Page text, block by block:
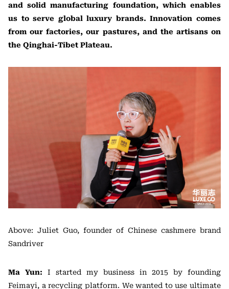
and solid manufacturing foundation, which enables
us to serve global luxury brands. Innovation comes
from our factories, our pastures, and the artisans on
the Qinghai-Tibet Plateau.
Above: Juliet Guo, founder of Chinese cashmere brand
Sandriver
Ma Yun: I started my business in 2015 by founding
Feimayi, a recycling platform. We wanted to use ultimate